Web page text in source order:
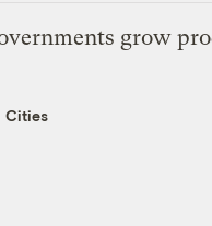
grow
Cities